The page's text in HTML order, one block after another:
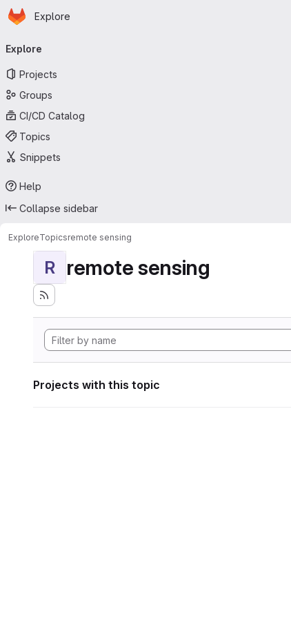
Skip to main content
Homepage
Explore
navigation
Explore
Projects
Groups
CI/CD Catalog
Topics
Snippets
Help
Collapse sidebar
ExploreTopicsremote sensing
R remote sensing
Projects with this topic